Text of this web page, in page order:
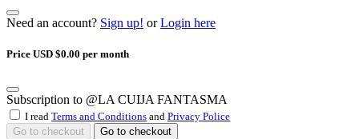
Need an account? Sign up! orLogin here
Price USD $0.00 per month
Subscription to @LA CUIJA FANTASMA
I read Terms and Conditions and Privacy Police
Go to checkout
Go to checkout